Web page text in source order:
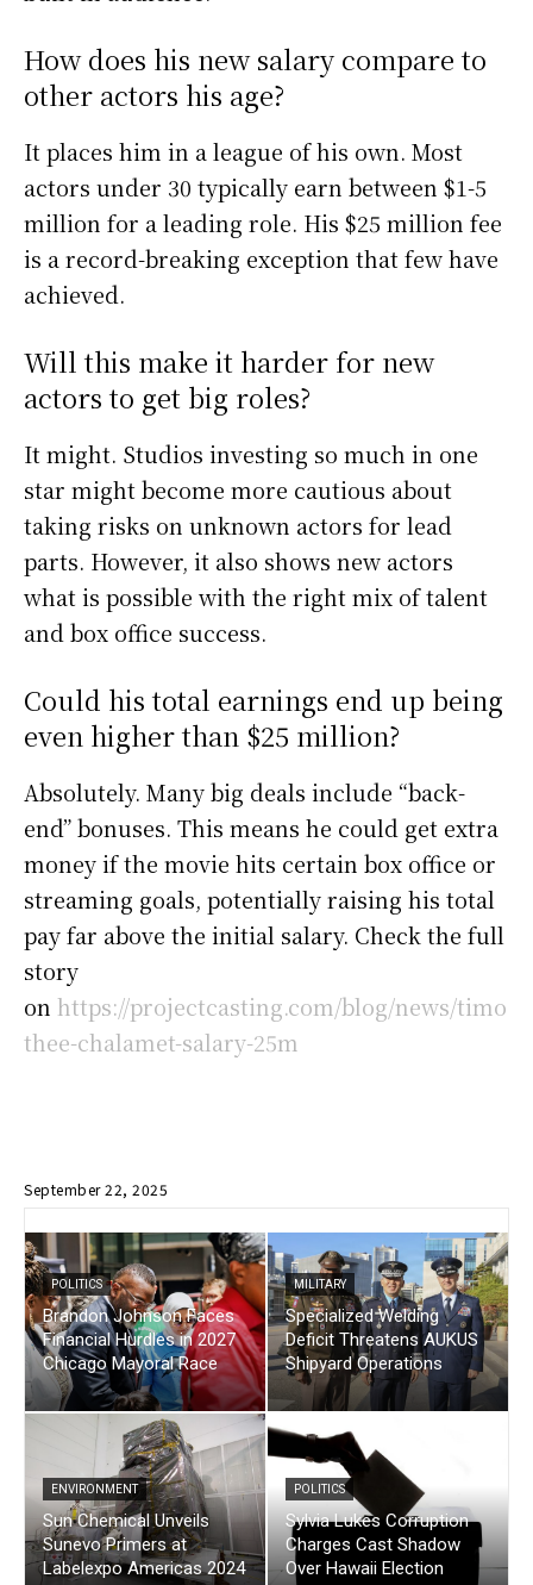
How does his new salary compare to
other actors his age?
It places him in a league of his own. Most
actors under 30 typically earn between $1-5
million for a leading role. His $25 million fee
is a record-breaking exception that few have
achieved.
Will this make it harder for new
actors to get big roles?
It might. Studios investing so much in one
star might become more cautious about
taking risks on unknown actors for lead
parts. However, it also shows new actors
what is possible with the right mix of talent
and box office success.
Could his total earnings end up being
even higher than $25 million?
Absolutely. Many big deals include “back-
end” bonuses. This means he could get extra
money if the movie hits certain box office or
streaming goals, potentially raising his total
pay far above the initial salary. Check the full
story
on https://projectcasting.com/blog/news/timo
thee-chalamet-salary-25m
September 22, 2025
POLITICS
Brandon Johnson Faces
Financial Hurdles in 2027
Chicago Mayoral Race
MILITARY
Specialized Welding
Deficit Threatens AUKUS
Shipyard Operations
ENVIRONMENT
Sun Chemical Unveils
Sunevo Primers at
Labelexpo Americas 2024
POLITICS
Sylvia Lukes Corruption
Charges Cast Shadow
Over Hawaii Election